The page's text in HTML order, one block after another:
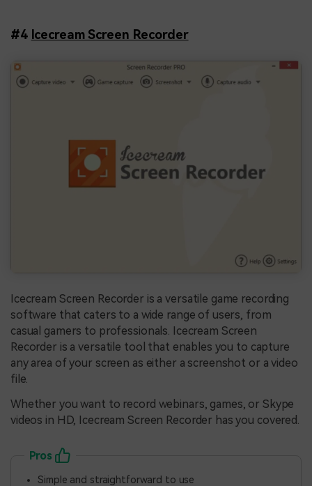
#4 Icecream Screen Recorder
Icecream Screen Recorder is a versatile game recording
software that caters to a wide range of users, from
casual gamers to professionals. Icecream Screen
Recorder is a versatile tool that enables you to capture
any area of your screen as either a screenshot or a video
file.
Whether you want to record webinars, games, or Skype
videos in HD, Icecream Screen Recorder has you covered.
Pros
Simple and straightforward to use